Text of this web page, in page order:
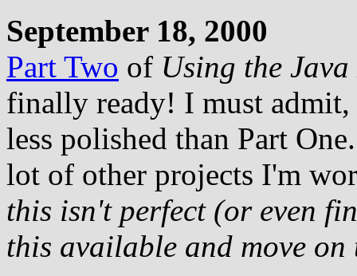
September 18, 2000
Part Two of Using the
finally ready! I must
less polished than Part
lot of other projects I'm
this isn't perfect (or even
this available and move on